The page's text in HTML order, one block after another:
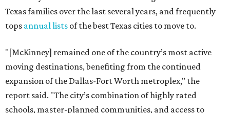
Texas families over the last several years, and frequently
tops annual lists of the best Texas cities to move to.
"[McKinney] remained one of the country’s most active
moving destinations, benefiting from the continued
expansion of the Dallas-Fort Worth metroplex," the
report said. "The city’s combination of highly rated
schools, master-planned communities, and access to